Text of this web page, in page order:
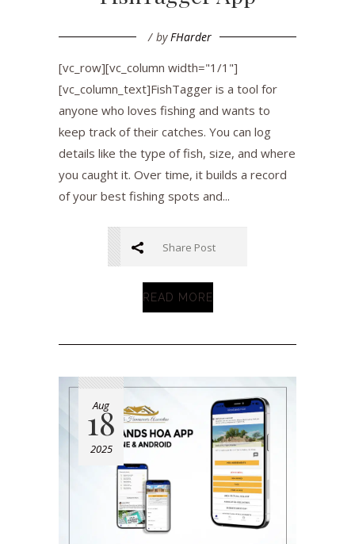
by FHarder
[vc_row][vc_column width="1/1"]
[vc_column_text]FishTagger is a tool for
anyone who loves fishing and wants to
keep track of their catches. You can log
details like the type of fish, size, and where
you caught it. Over time, it builds a record
of your best fishing spots and...
Share Post
READ MORE
Aug
18
2025